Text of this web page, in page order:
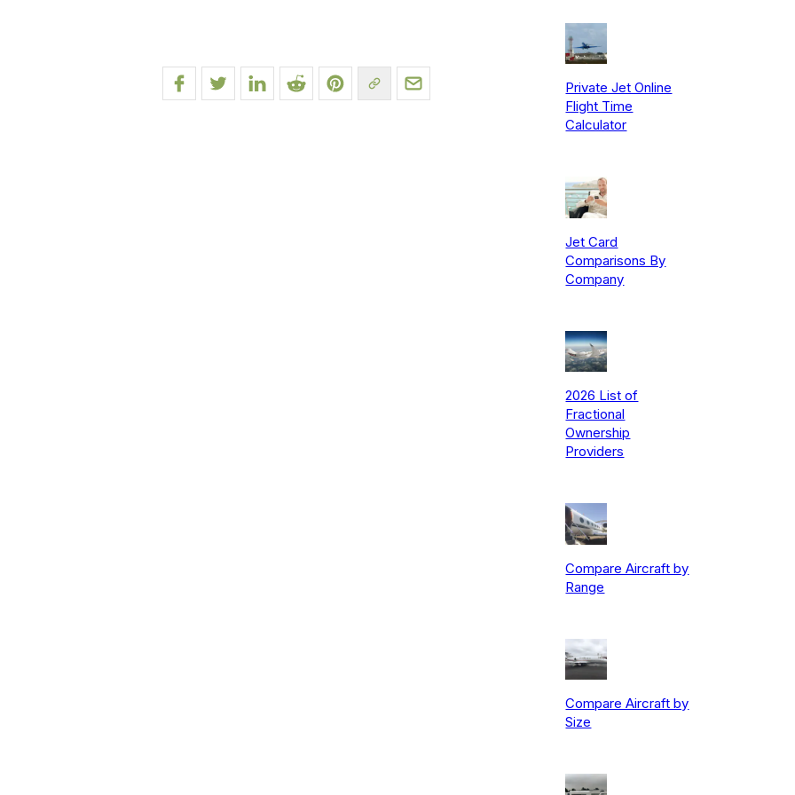
Private Jet Online
Flight Time
Calculator
Jet Card
Comparisons By
Company
2026 List of
Fractional
Ownership
Providers
Compare Aircraft by
Range
Compare Aircraft by
Size